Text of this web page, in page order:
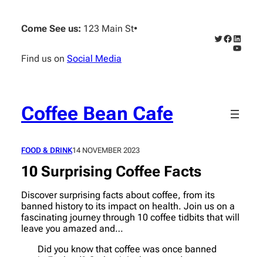
content
Come See us: 123 Main St•
Find us on Social Media
Twitter
Facebook
Coffee Bean Cafe
FOOD & DRINK14 NOVEMBER 2023
10 Surprising Coffee Facts
Discover surprising facts about coffee, from its
banned history to its impact on health. Join us on a
fascinating journey through 10 coffee tidbits that will
leave you amazed and…
Did you know that coffee was once banned